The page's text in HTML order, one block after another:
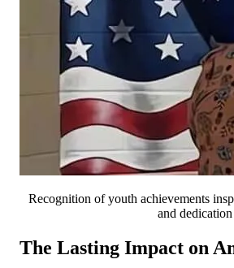
Recognition of youth achievements
and dedication
The Lasting Impact on